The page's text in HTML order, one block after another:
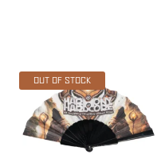
OUT OF STOCK